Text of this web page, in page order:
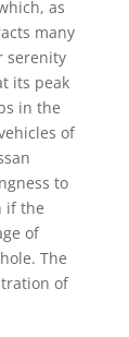
as
many
serenity
its peak
in the
of
to
if the
of
The
of